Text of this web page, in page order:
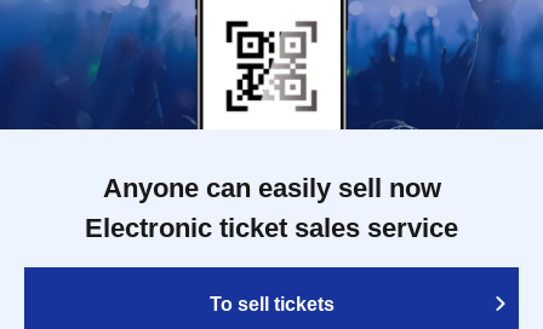
Anyone can easily sell now
Electronic ticket sales service
To sell tickets